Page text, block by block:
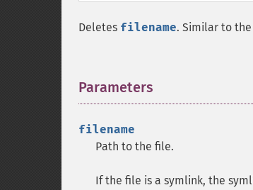
Deletes filename. Similar to
Parameters
filename
Path to the file.
If the file is a symlink, the